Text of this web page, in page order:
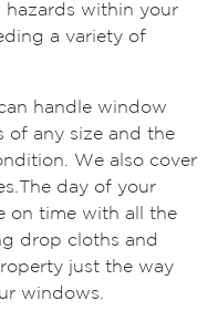
hazards within your
a variety of
handle window
of any size and the
We also cover
day of your
on time with all the
drop cloths and
just the way
windows.